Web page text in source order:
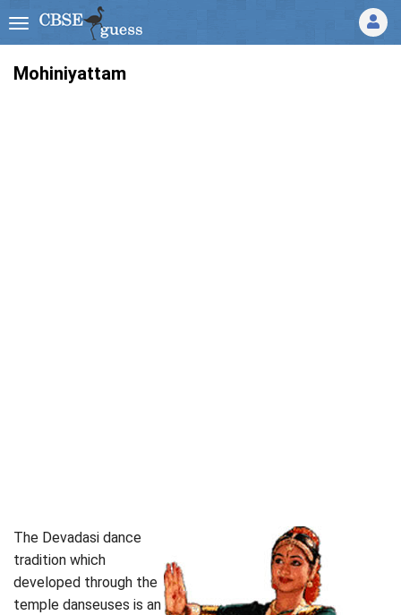
Mohiniyattam
The Devadasi dance
tradition which
developed through the
temple danseuses is an